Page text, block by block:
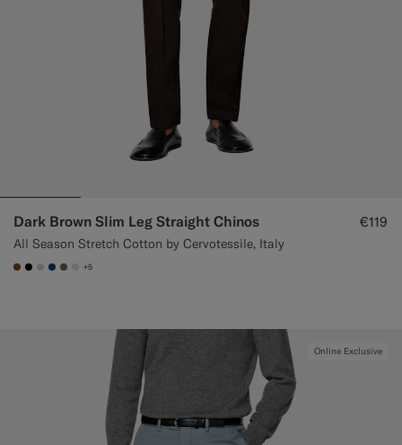
Dark Brown Slim Leg Straight Chinos
All Season Stretch Cotton by Cervotessile, Italy
€119
#76471B
#000000
#D7D1C3
#1C3D7A
#706559
#D9DADA
+5
Online Exclusive